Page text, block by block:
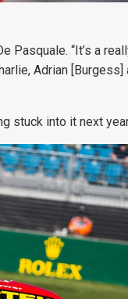
Pasquale. “It’s a
Adrian [Burgess]
stuck into it next